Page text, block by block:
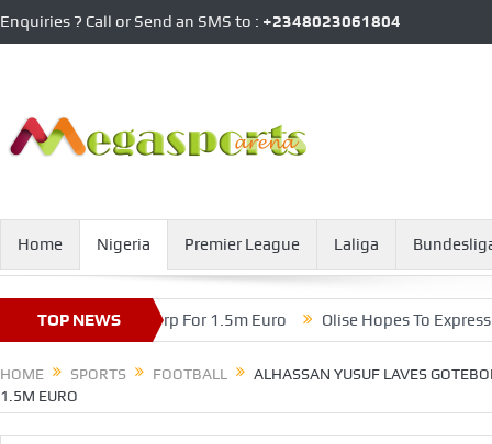
Enquiries ? Call or Send an SMS to : +2348023061804
Home Nigeria Premier League Laliga
TOP NEWS
Royal Antwerp For 1.5m Euro Olise Hopes To Express His
HOME SPORTS FOOTBALL
ALHASSAN YUSUF LAVES
1.5M EURO